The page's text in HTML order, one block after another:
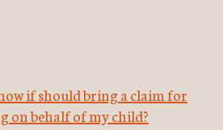
if should bring a claim for
on behalf of my child?